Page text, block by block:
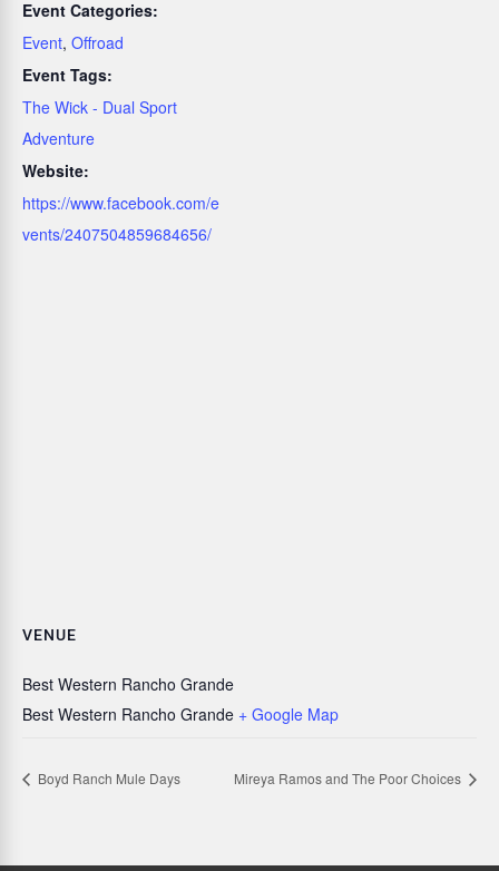
Event Categories:
Event, Offroad
Event Tags:
The Wick - Dual Sport
Adventure
Website:
https://www.facebook.com/e
vents/2407504859684656/
VENUE
Best Western Rancho Grande
Best Western Rancho Grande + Google Map
Boyd Ranch Mule Days Mireya Ramos and The Poor Choices